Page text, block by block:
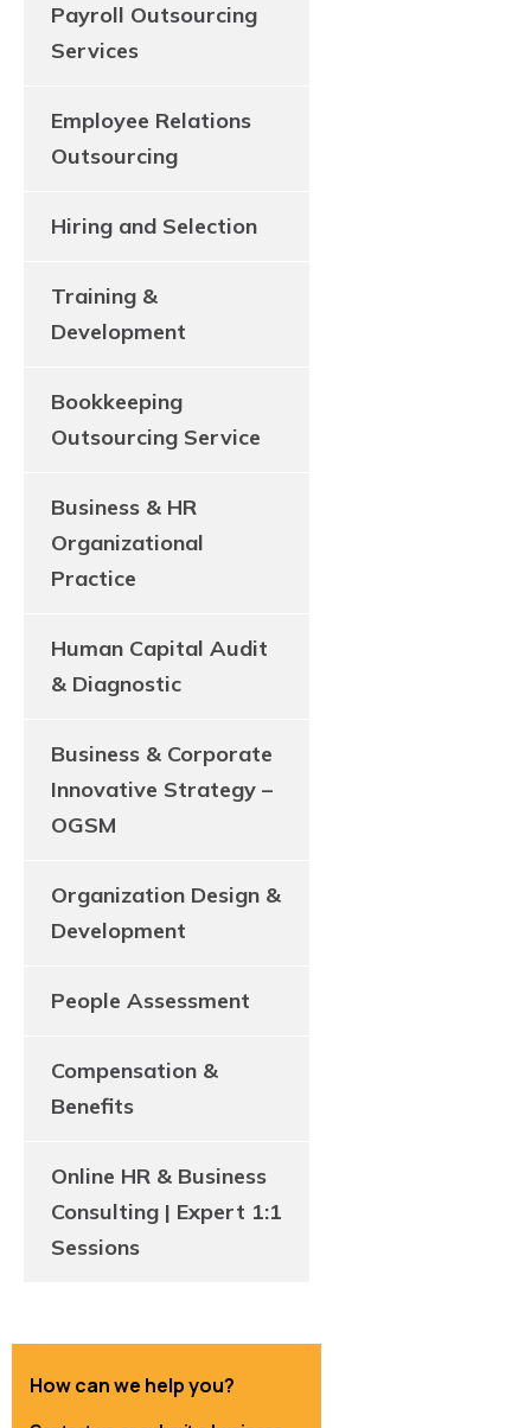
Payroll Outsourcing
Services
Employee Relations
Outsourcing
Hiring and Selection
Training &
Development
Bookkeeping
Outsourcing Service
Business & HR
Organizational
Practice
Human Capital Audit
& Diagnostic
Business & Corporate
Innovative Strategy –
OGSM
Organization Design &
Development
People Assessment
Compensation &
Benefits
Online HR & Business
Consulting | Expert 1:1
Sessions
How can we help you?